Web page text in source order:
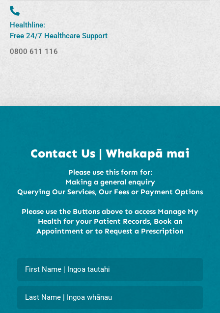
Healthline:
Free 24/7 Healthcare Support
0800 611 116
Contact Us | Whakapā mai
Please use this form for:
Making a general enquiry
Querying Our Services, Our Fees or Payment Options
Please use the Buttons above to access Manage My
Health for your Patient Records, Book an
Appointment or to Request a Prescription